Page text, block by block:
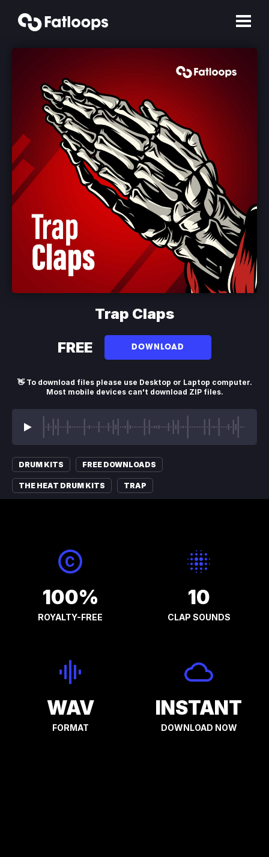
Trap Claps
FREE
DOWNLOAD
👋 To download files please use Desktop or Laptop computer.
Most mobile devices can't download ZIP files.
DRUM KITS FREE DOWNLOADS
THE HEAT DRUM KITS TRAP
100%
ROYALTY-FREE
10
CLAP SOUNDS
WAV
FORMAT
INSTANT
DOWNLOAD NOW